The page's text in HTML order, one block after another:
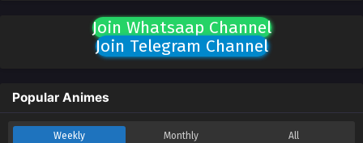
Join Whatsaap Channel
Join Telegram Channel
Popular Animes
Weekly Monthly All